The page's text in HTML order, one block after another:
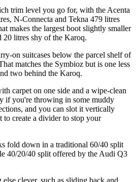
trim level you go for, with the Acenta
N-Connecta and Tekna 479 litres
makes the largest boot slightly smaller
20 litres shy of the Karoq.
on suitcases below the parcel shelf of
matches the Symbioz but is one less
two behind the Karoq.
carpet on one side and a wipe-clean
if you're throwing in some muddy
and you can slot it vertically
to create a divider to stop your
fold down in a traditional 60/40 split
40/20/40 split offered by the Audi Q3
else clever, such as sliding back and